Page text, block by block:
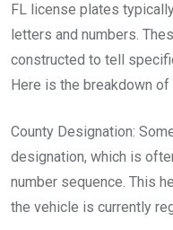
FL license plates
letters and numbers.
constructed to tell
Here is the breakdown of
County Designation:
designation, which is
number sequence. This
the vehicle is currently